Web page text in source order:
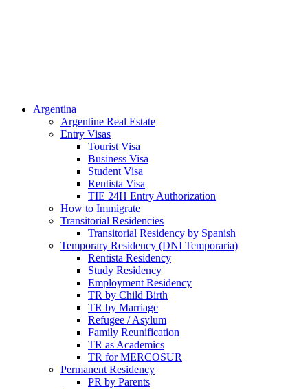
Argentina
Argentine Real Estate
Entry Visas
Tourist Visa
Business Visa
Student Visa
Rentista Visa
TIE 24H Entry Authorization
How to Immigrate
Transitorial Residencies
Transitorial Residency by Spanish
Temporary Residency (DNI Temporaria)
Rentista Residency
Study Residency
Employment Residency
TR by Child Birth
TR by Marriage
Refugee / Asylum
Family Reunification
TR as Academics
TR for MERCOSUR
Permanent Residency
PR by Parents